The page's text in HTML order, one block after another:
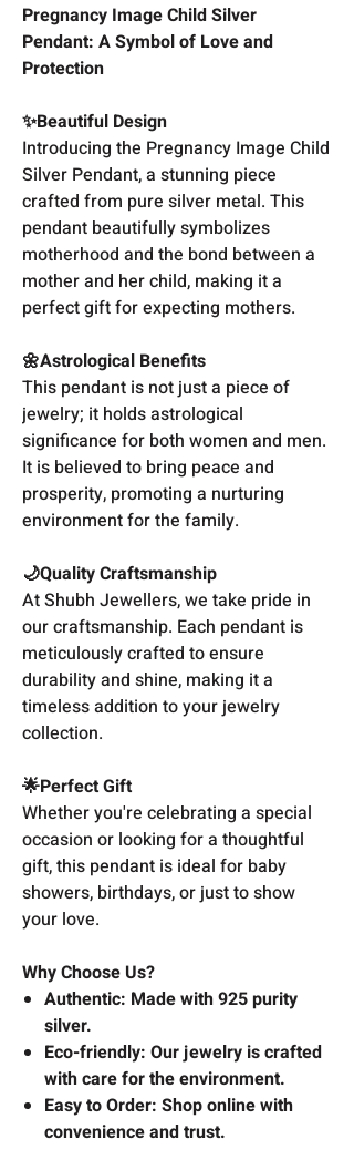
Pregnancy Image Child Silver
Pendant: A Symbol of Love and
Protection
✨Beautiful Design
Introducing the Pregnancy Image Child
Silver Pendant, a stunning piece
crafted from pure silver metal. This
pendant beautifully symbolizes
motherhood and the bond between a
mother and her child, making it a
perfect gift for expecting mothers.
🌼Astrological Benefits
This pendant is not just a piece of
jewelry; it holds astrological
significance for both women and men.
It is believed to bring peace and
prosperity, promoting a nurturing
environment for the family.
🌙Quality Craftsmanship
At Shubh Jewellers, we take pride in
our craftsmanship. Each pendant is
meticulously crafted to ensure
durability and shine, making it a
timeless addition to your jewelry
collection.
🌟Perfect Gift
Whether you're celebrating a special
occasion or looking for a thoughtful
gift, this pendant is ideal for baby
showers, birthdays, or just to show
your love.
Why Choose Us?
Authentic: Made with 925 purity
silver.
Eco-friendly: Our jewelry is crafted
with care for the environment.
Easy to Order: Shop online with
convenience and trust.